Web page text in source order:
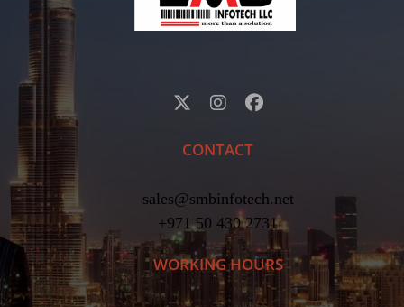
CONTACT
sales@smbinfotech.net
+971 50 430 2731
WORKING HOURS